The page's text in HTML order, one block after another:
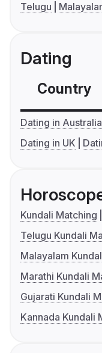
Telugu
Dating
Country
Dating in Australia
Dating in UK
Kundali Matching
Telugu Kundali
Malayalam
Marathi Kundali
Gujarati Kundali
Kannada Kundali